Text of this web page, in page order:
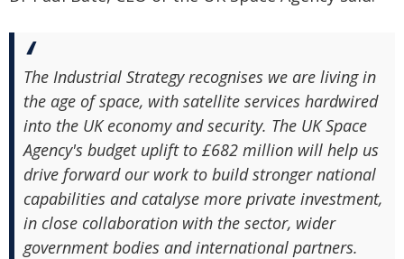
The Industrial Strategy recognises we are living in
the age of space, with satellite services hardwired
into the UK economy and security. The UK Space
Agency's budget uplift to £682 million will help us
drive forward our work to build stronger national
capabilities and catalyse more private investment,
in close collaboration with the sector, wider
government bodies and international partners.